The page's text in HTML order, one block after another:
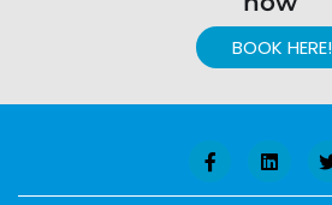
BOOK HERE!